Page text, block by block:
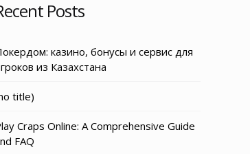
Posts
казино, бонусы и сервис для
из Казахстана
title)
Craps Online: A Comprehensive Guide
FAQ